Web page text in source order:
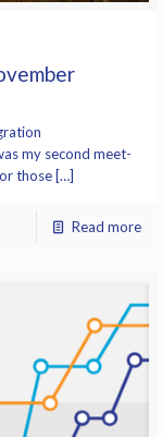
my second meet-
those […]
Read more